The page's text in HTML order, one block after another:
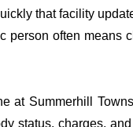
that facility
often
at Summerhill
status, charges,